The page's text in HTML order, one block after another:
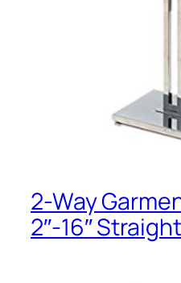
2-Way
2″-16″